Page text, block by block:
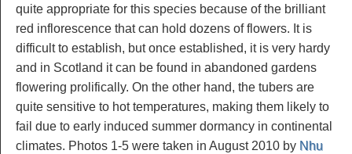
quite appropriate for this species because of the brilliant
red inflorescence that can hold dozens of flowers. It is
difficult to establish, but once established, it is very hardy
and in Scotland it can be found in abandoned gardens
flowering prolifically. On the other hand, the tubers are
quite sensitive to hot temperatures, making them likely to
fail due to early induced summer dormancy in continental
climates. Photos 1-5 were taken in August 2010 by Nhu